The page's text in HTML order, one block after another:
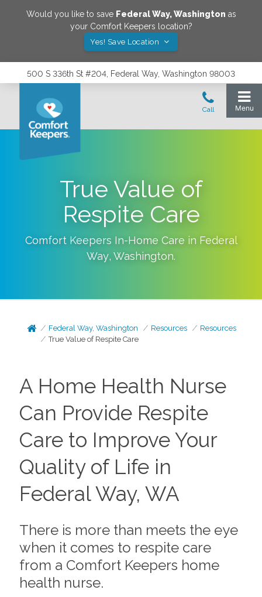
Would you like to save Federal Way,Washington as
your Comfort Keepers location?
Yes! Save Location
500 S 336th St #204, Federal Way, Washington 98003
True Value of
Respite Care
Comfort Keepers In-Home Care in Federal
Way, Washington.
Federal Way, Washington Resources
Resources
True Value of Respite Care
A Home Health Nurse
Can Provide Respite
Care to Improve Your
Quality of Life in
Federal Way, WA
There is more than meets the eye
when it comes to respite care
from a Comfort Keepers home
health nurse.